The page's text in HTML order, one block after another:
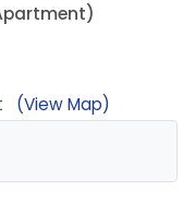
(View Map)